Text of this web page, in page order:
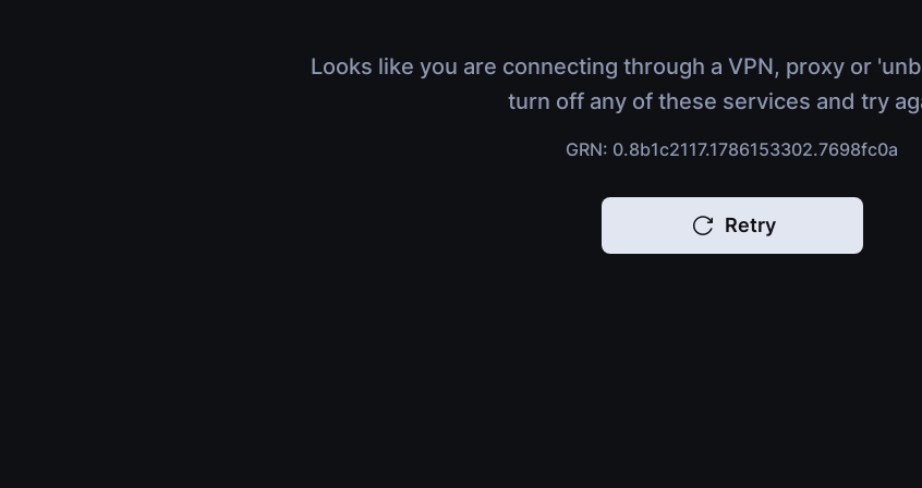
Looks like you are connecting through a VPN, proxy or
turn off any of these services and try
GRN: 0.8b1c2117.1786153302.7698fc0a
Retry